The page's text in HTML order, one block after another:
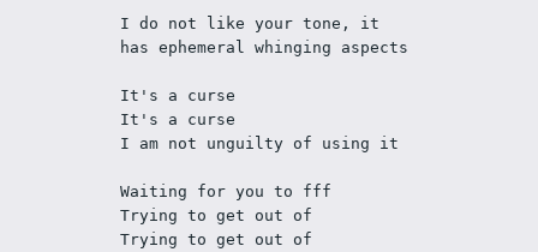
I do not like your tone, it
has ephemeral whinging aspects
It's a curse
It's a curse
I am not unguilty of using it
Waiting for you to fff
Trying to get out of
Trying to get out of